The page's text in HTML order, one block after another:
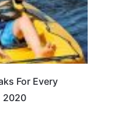
For Every
2020